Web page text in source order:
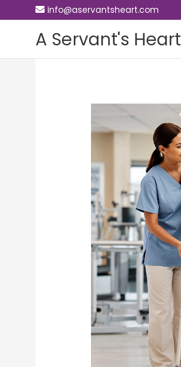
to
info@aservantsheart.com
A Servant's Heart